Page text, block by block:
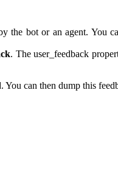
bot or an agent. You
. The user_feedback
You can then dump this